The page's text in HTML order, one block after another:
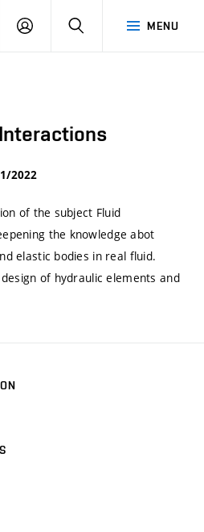
MENU
LOG
SEARCH
2022
of the subject Fluid
the knowledge abot
elastic bodies in real fluid.
of hydraulic elements and